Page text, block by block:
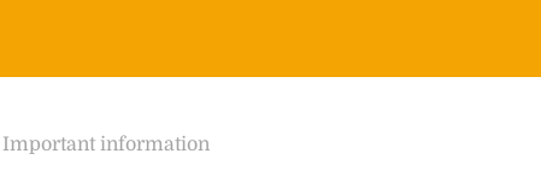
Important information